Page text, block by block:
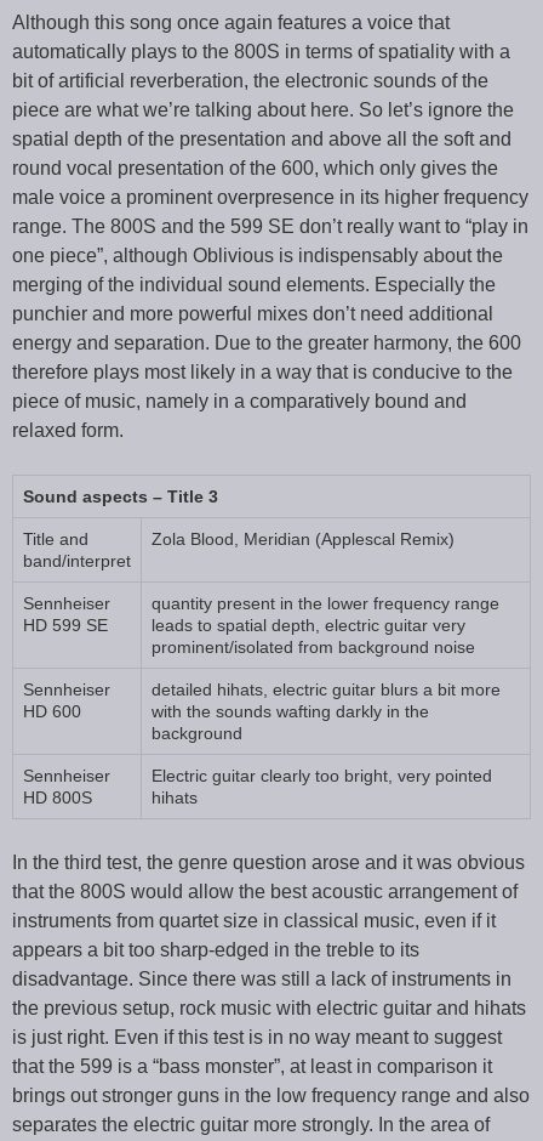
Although this song once again features a voice that
automatically plays to the 800S in terms of spatiality with a
bit of artificial reverberation, the electronic sounds of the
piece are what we’re talking about here. So let’s ignore the
spatial depth of the presentation and above all the soft and
round vocal presentation of the 600, which only gives the
male voice a prominent overpresence in its higher frequency
range. The 800S and the 599 SE don’t really want to “play in
one piece”, although Oblivious is indispensably about the
merging of the individual sound elements. Especially the
punchier and more powerful mixes don’t need additional
energy and separation. Due to the greater harmony, the 600
therefore plays most likely in a way that is conducive to the
piece of music, namely in a comparatively bound and
relaxed form.
Sound aspects – Title 3
Title and
band/interpret
Zola Blood, Meridian (Applescal Remix)
Sennheiser
HD 599 SE
quantity present in the lower frequency range
leads to spatial depth, electric guitar very
prominent/isolated from background noise
Sennheiser
HD 600
detailed hihats, electric guitar blurs a bit more
with the sounds wafting darkly in the
background
Sennheiser
HD 800S
Electric guitar clearly too bright, very pointed
hihats
In the third test, the genre question arose and it was obvious
that the 800S would allow the best acoustic arrangement of
instruments from quartet size in classical music, even if it
appears a bit too sharp-edged in the treble to its
disadvantage. Since there was still a lack of instruments in
the previous setup, rock music with electric guitar and hihats
is just right. Even if this test is in no way meant to suggest
that the 599 is a “bass monster”, at least in comparison it
brings out stronger guns in the low frequency range and also
separates the electric guitar more strongly. In the area of